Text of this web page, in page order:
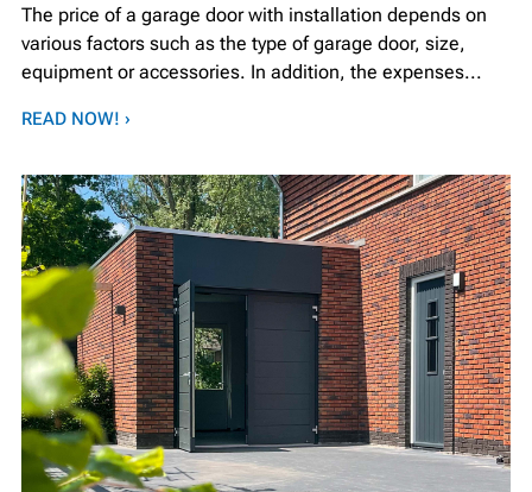
The price of a garage door with installation depends on
various factors such as the type of garage door, size,
equipment or accessories. In addition, the expenses...
READ NOW! ›